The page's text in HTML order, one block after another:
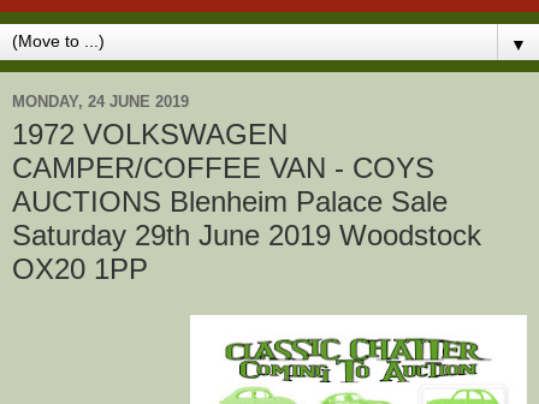
▼
MONDAY, 24 JUNE 2019
1972 VOLKSWAGEN
CAMPER/COFFEE VAN - COYS
AUCTIONS Blenheim Palace Sale
Saturday 29th June 2019 Woodstock
OX20 1PP